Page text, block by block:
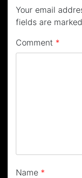
Your email
fields are marked
Comment *
Name *